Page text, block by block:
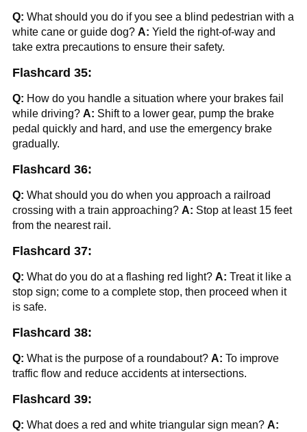
Q: What should you do if you see a blind pedestrian with a
white cane or guide dog? A: Yield the right-of-way and
take extra precautions to ensure their safety.
Flashcard 35:
Q: How do you handle a situation where your brakes fail
while driving? A: Shift to a lower gear, pump the brake
pedal quickly and hard, and use the emergency brake
gradually.
Flashcard 36:
Q: What should you do when you approach a railroad
crossing with a train approaching? A: Stop at least 15 feet
from the nearest rail.
Flashcard 37:
Q: What do you do at a flashing red light? A: Treat it like a
stop sign; come to a complete stop, then proceed when it
is safe.
Flashcard 38:
Q: What is the purpose of a roundabout? A: To improve
traffic flow and reduce accidents at intersections.
Flashcard 39:
Q: What does a red and white triangular sign mean? A: